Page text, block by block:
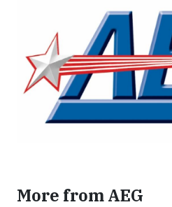
More from AEG